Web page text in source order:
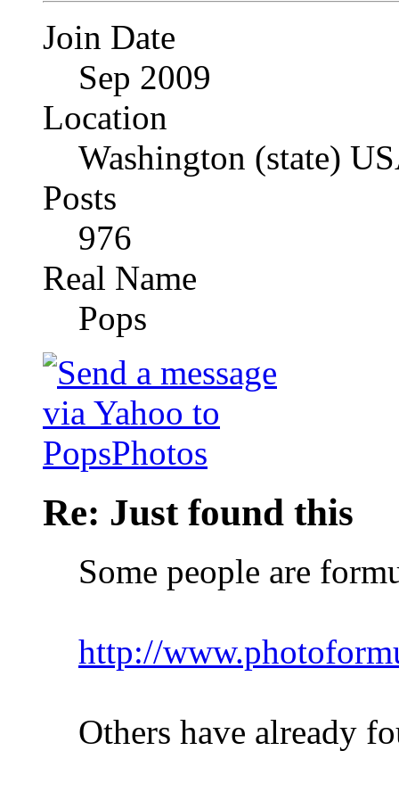
Join Date
Sep 2009
Location
Washington (state)
Posts
976
Real Name
Pops
Re: Just found this
Some people are
http://
Others have already